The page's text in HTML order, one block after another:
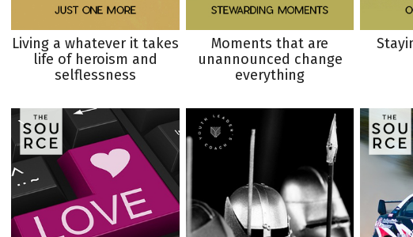
Living a whatever it takes
life of heroism and
selflessness
Moments that are
unannounced change
everything